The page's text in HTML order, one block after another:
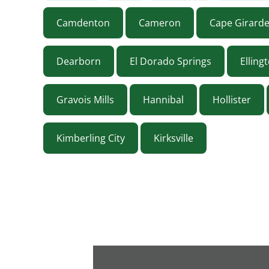
Camdenton Cameron Cape
Dearborn El Dorado Springs
Gravois Mills Hannibal Hollister
Kimberling City Kirksville